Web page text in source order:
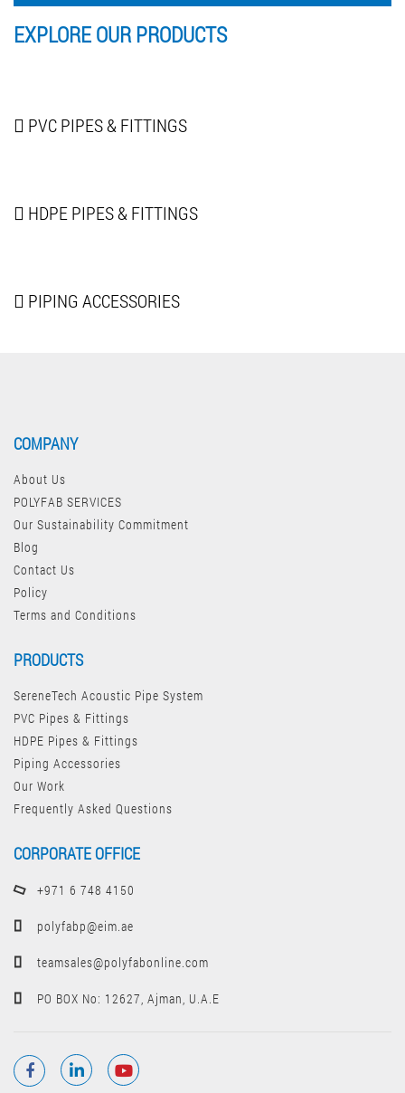
EXPLORE OURPRODUCTS
PVC PIPES& FITTINGS
HDPE PIPES& FITTINGS
PIPING ACCESSORIES
COMPANY
About Us
POLYFAB SERVICES
Our Sustainability Commitment
Blog
Contact Us
Policy
Terms and Conditions
PRODUCTS
SereneTech Acoustic Pipe System
PVC Pipes & Fittings
HDPE Pipes & Fittings
Piping Accessories
Our Work
Frequently Asked Questions
CORPORATE OFFICE
+971 6 748 4150
polyfabp@eim.ae
teamsales@polyfabonline.com
PO BOX No: 12627, Ajman, U.A.E